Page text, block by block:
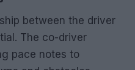
between the driver
The co-driver
pace notes to